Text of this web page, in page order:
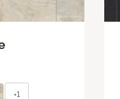
+1